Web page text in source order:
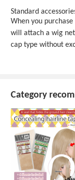
Standard
When you
will attach a wig
cap type without
Category